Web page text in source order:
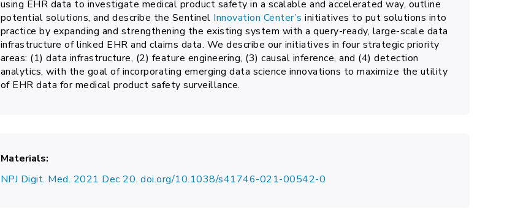
using EHR data to investigate medical product safety in a scalable and accelerated way, outline
potential solutions, and describe the Sentinel Innovation Center’s initiatives to put solutions into
practice by expanding and strengthening the existing system with a query-ready, large-scale data
infrastructure of linked EHR and claims data. We describe our initiatives in four strategic priority
areas: (1) data infrastructure, (2) feature engineering, (3) causal inference, and (4) detection
analytics, with the goal of incorporating emerging data science innovations to maximize the utility
of EHR data for medical product safety surveillance.
Materials
NPJ Digit. Med. 2021 Dec 20. doi.org/10.1038/s41746-021-00542-0